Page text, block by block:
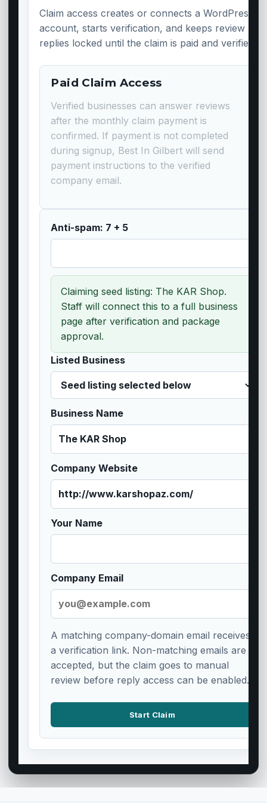
Claim access creates or connects a WordPress
account, starts verification, and keeps review
replies locked until the claim is paid and verified.
Paid Claim Access
Verified businesses can answer reviews
after the monthly claim payment is
confirmed. If payment is not completed
during signup, Best In Gilbert will send
payment instructions to the verified
company email.
Anti-spam: 7 + 5
Claiming seed listing: The KAR Shop.
Staff will connect this to a full business
page after verification and package
approval.
Listed Business
Business Name
Company Website
Your Name
Company Email
A matching company-domain email receives
a verification link. Non-matching emails are
accepted, but the claim goes to manual
review before reply access can be enabled.
Start Claim